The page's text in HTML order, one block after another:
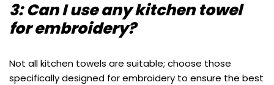
3: Can I use any kitchen towel
for embroidery?
Not all kitchen towels are suitable; choose those
specifically designed for embroidery to ensure the best